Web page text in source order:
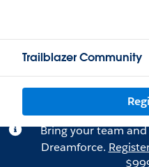
Trailblazer Community
Bring your team
Dreamforce.